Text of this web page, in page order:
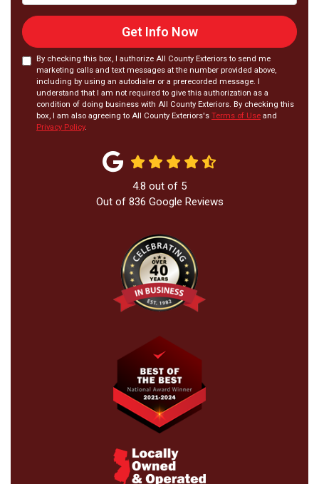
Get Info Now
By checking this box, I authorize All County Exteriors to send me
marketing calls and text messages at the number provided above,
including by using an autodialer or a prerecorded message. I
understand that I am not required to give this authorization as a
condition of doing business with All County Exteriors. By checking this
box, I am also agreeing to All County Exteriors's Terms of Use and
Privacy Policy.
4.8 out of 5
Out of 836 Google Reviews